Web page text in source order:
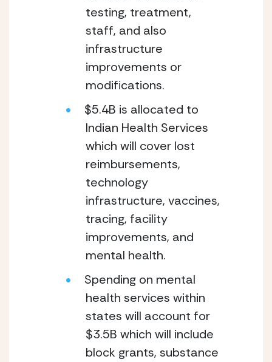
testing, treatment,
staff, and also
infrastructure
improvements or
modifications.
$5.4B is allocated to
Indian Health Services
which will cover lost
reimbursements,
technology
infrastructure, vaccines,
tracing, facility
improvements, and
mental health.
Spending on mental
health services within
states will account for
$3.5B which will include
block grants, substance